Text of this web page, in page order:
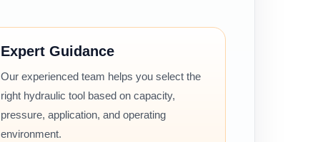
Expert Guidance
Our experienced team helps you select the
right hydraulic tool based on capacity,
pressure, application, and operating
environment.